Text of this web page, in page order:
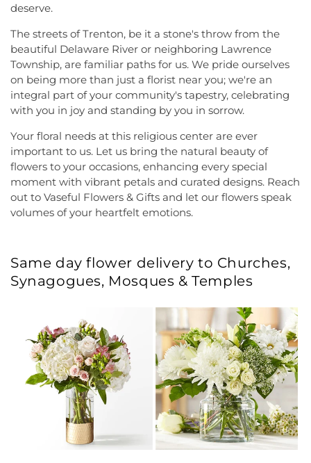
deserve.
The streets of Trenton, be it a stone's throw from the
beautiful Delaware River or neighboring Lawrence
Township, are familiar paths for us. We pride ourselves
on being more than just a florist near you; we're an
integral part of your community's tapestry, celebrating
with you in joy and standing by you in sorrow.
Your floral needs at this religious center are ever
important to us. Let us bring the natural beauty of
flowers to your occasions, enhancing every special
moment with vibrant petals and curated designs. Reach
out to Vaseful Flowers & Gifts and let our flowers speak
volumes of your heartfelt emotions.
Same day flower delivery to Churches,
Synagogues, Mosques & Temples